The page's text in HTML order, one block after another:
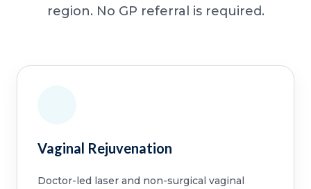
region. No GP referral is required.
Vaginal Rejuvenation
Doctor-led laser and non-surgical vaginal